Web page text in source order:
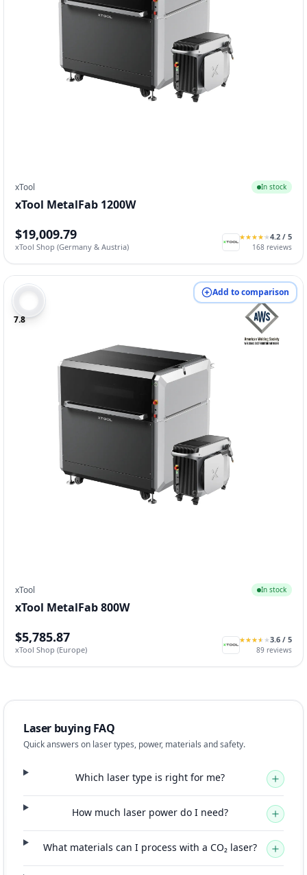
xTool In stock
xTool MetalFab 1200W
$19,009.79
xTool Shop (Germany & Austria)
★
★★
★★
★★
★★
★4.2 / 5
168 reviews
7.8
Add to comparison
xTool In stock
xTool MetalFab 800W
$5,785.87
xTool Shop (Europe)
★
★★
★★
★★
★ ★
★3.6 / 5
89 reviews
Laser buying FAQ
Quick answers on laser types, power, materials and safety.
Which laser type is right for me?
How much laser power do I need?
What materials can I process with a CO₂ laser?